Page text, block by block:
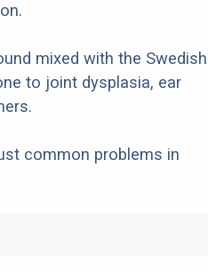
mixed with the Swedish
to joint dysplasia, ear
common problems in